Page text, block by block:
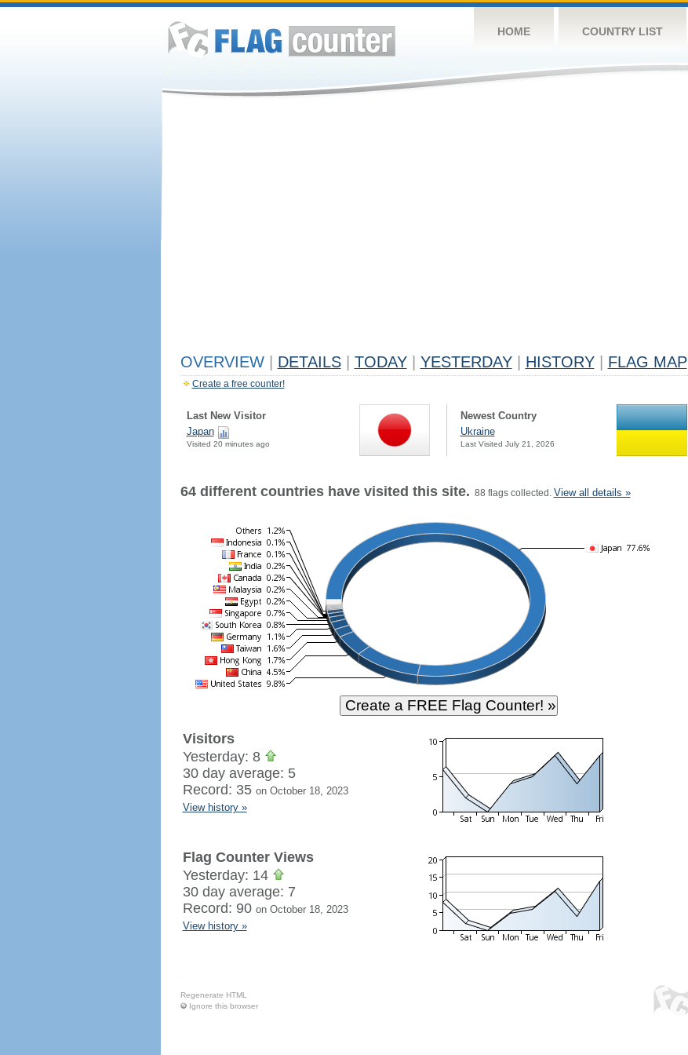
HOME COUNTRY LIST
OVERVIEW DETAILS TODAY YESTERDAY HISTORY FLAG MAP
Create a free counter!
Last New Visitor
Japan
Visited 20 minutes ago
Newest Country
Ukraine
Last Visited July 21, 2026
64 different countries have visited this site. 88 flags collected. View all details »
Visitors
Yesterday: 8
30 day average: 5
Record: 35 on October 18, 2023
View history »
Flag Counter Views
Yesterday: 14
30 day average: 7
Record: 90 on October 18, 2023
View history »
Regenerate HTML
Ignore this browser